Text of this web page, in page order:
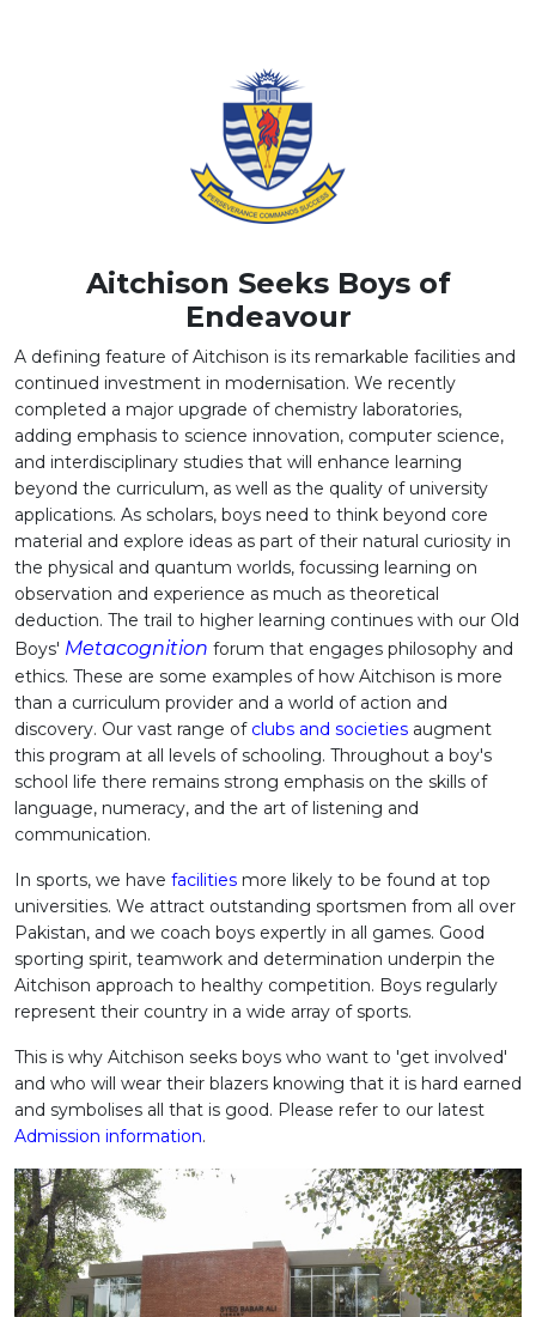
SEMINAR ON THE "PSYCHOBIOLOGY OF LEARNERS"
Aitchison Seeks Boys of
Endeavour
A defining feature of Aitchison is its remarkable facilities and
continued investment in modernisation. We recently
completed a major upgrade of chemistry laboratories,
adding emphasis to science innovation, computer science,
and interdisciplinary studies that will enhance learning
beyond the curriculum, as well as the quality of university
applications. As scholars, boys need to think beyond core
material and explore ideas as part of their natural curiosity in
the physical and quantum worlds, focussing learning on
observation and experience as much as theoretical
deduction. The trail to higher learning continues with our Old
Boys' Metacognition forum that engages philosophy and
ethics. These are some examples of how Aitchison is more
than a curriculum provider and a world of action and
discovery. Our vast range of clubs and societies augment
this program at all levels of schooling. Throughout a boy's
school life there remains strong emphasis on the skills of
language, numeracy, and the art of listening and
communication.
In sports, we have facilities more likely to be found at top
universities. We attract outstanding sportsmen from all over
Pakistan, and we coach boys expertly in all games. Good
sporting spirit, teamwork and determination underpin the
Aitchison approach to healthy competition. Boys regularly
represent their country in a wide array of sports.
This is why Aitchison seeks boys who want to 'get involved'
and who will wear their blazers knowing that it is hard earned
and symbolises all that is good. Please refer to our latest
Admission information.